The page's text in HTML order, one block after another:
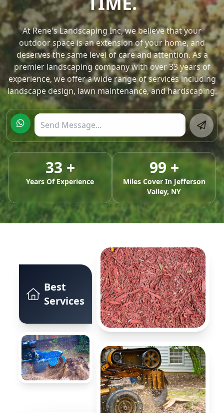
At Rene's Landscaping Inc, we believe that your
outdoor space is an extension of your home, and
deserves the same level of care and attention. As a
premier landscaping company with over 33 years of
experience, we offer a wide range of services including
landscape design, lawn maintenance, and hardscaping.
33+ 99+
Jefferson
Valley, NY
Best